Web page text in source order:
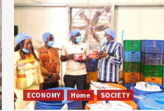
ECONOMY Home SOCIETY